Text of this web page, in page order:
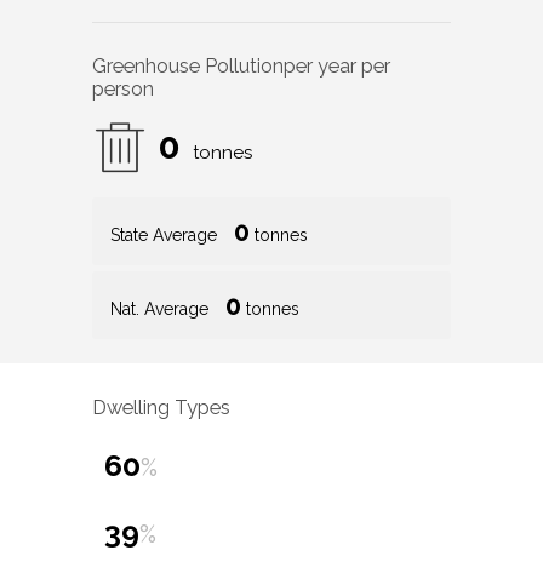
Greenhouse Pollutionper year per
person
0 tonnes
State Average 0 tonnes
Nat. Average 0 tonnes
Dwelling Types
60%
39%